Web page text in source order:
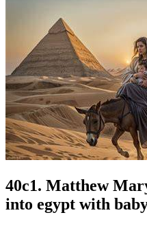
40c1. Matthew
into egypt with